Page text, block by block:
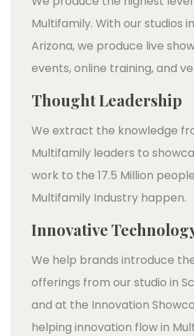
Multifamily. With our studios
Arizona, we produce live
events, online training, and
Thought Leadership
We extract the knowledge
Multifamily leaders to
work to the 17.5 Million
Multifamily Industry happen.
Innovative
We help brands introduce
offerings from our studio in
and at the Innovation
helping innovation flow in